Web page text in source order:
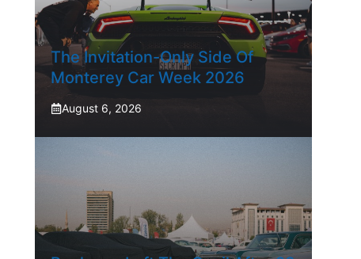
The Invitation-Only Side Of
Monterey Car Week 2026
August 6, 2026